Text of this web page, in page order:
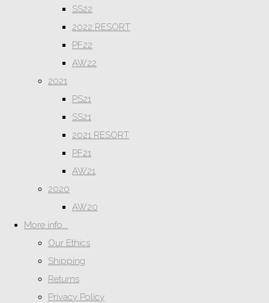
SS22
2022 RESORT
PF22
AW22
2021
PS21
SS21
2021 RESORT
PF21
AW21
2020
AW20
More info...
Our Ethics
Shipping
Returns
Privacy Policy